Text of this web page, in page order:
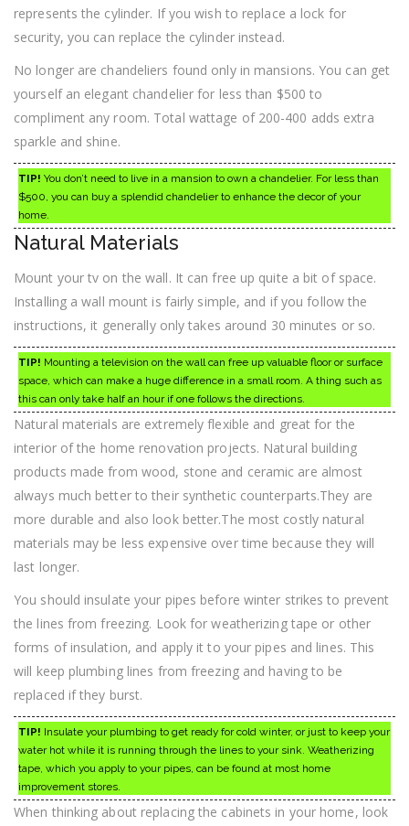
represents the cylinder. If you wish to replace a lock for
security, you can replace the cylinder instead.
No longer are chandeliers found only in mansions. You can get
yourself an elegant chandelier for less than $500 to
compliment any room. Total wattage of 200-400 adds extra
sparkle and shine.
TIP! You don’t need to live in a mansion to own a chandelier. For less than
$500, you can buy a splendid chandelier to enhance the decor of your
home.
Natural Materials
Mount your tv on the wall. It can free up quite a bit of space.
Installing a wall mount is fairly simple, and if you follow the
instructions, it generally only takes around 30 minutes or so.
TIP! Mounting a television on the wall can free up valuable floor or surface
space, which can make a huge difference in a small room. A thing such as
this can only take half an hour if one follows the directions.
Natural materials are extremely flexible and great for the
interior of the home renovation projects. Natural building
products made from wood, stone and ceramic are almost
always much better to their synthetic counterparts.They are
more durable and also look better.The most costly natural
materials may be less expensive over time because they will
last longer.
You should insulate your pipes before winter strikes to prevent
the lines from freezing. Look for weatherizing tape or other
forms of insulation, and apply it to your pipes and lines. This
will keep plumbing lines from freezing and having to be
replaced if they burst.
TIP! Insulate your plumbing to get ready for cold winter, or just to keep your
water hot while it is running through the lines to your sink. Weatherizing
tape, which you apply to your pipes, can be found at most home
improvement stores.
When thinking about replacing the cabinets in your home, look